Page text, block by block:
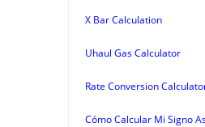
X Bar Calculation
Uhaul Gas Calculator
Rate Conversion
Cómo Calcular Mi Signo